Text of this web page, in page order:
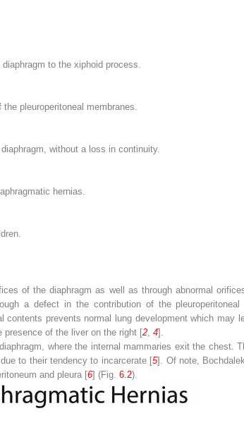
to the xiphoid process.
pleuroperitoneal membranes.
without a loss in continuity.
hernias.
of the diaphragm as well as through abnormal
a defect in the contribution of the pleuroperitoneal
prevents normal lung development which may
presence of the liver on the right [2 4].
where the internal mammaries exit the chest.
to their tendency to incarcerate [5]. Of note,
and pleura [6] (Fig. 6.2).